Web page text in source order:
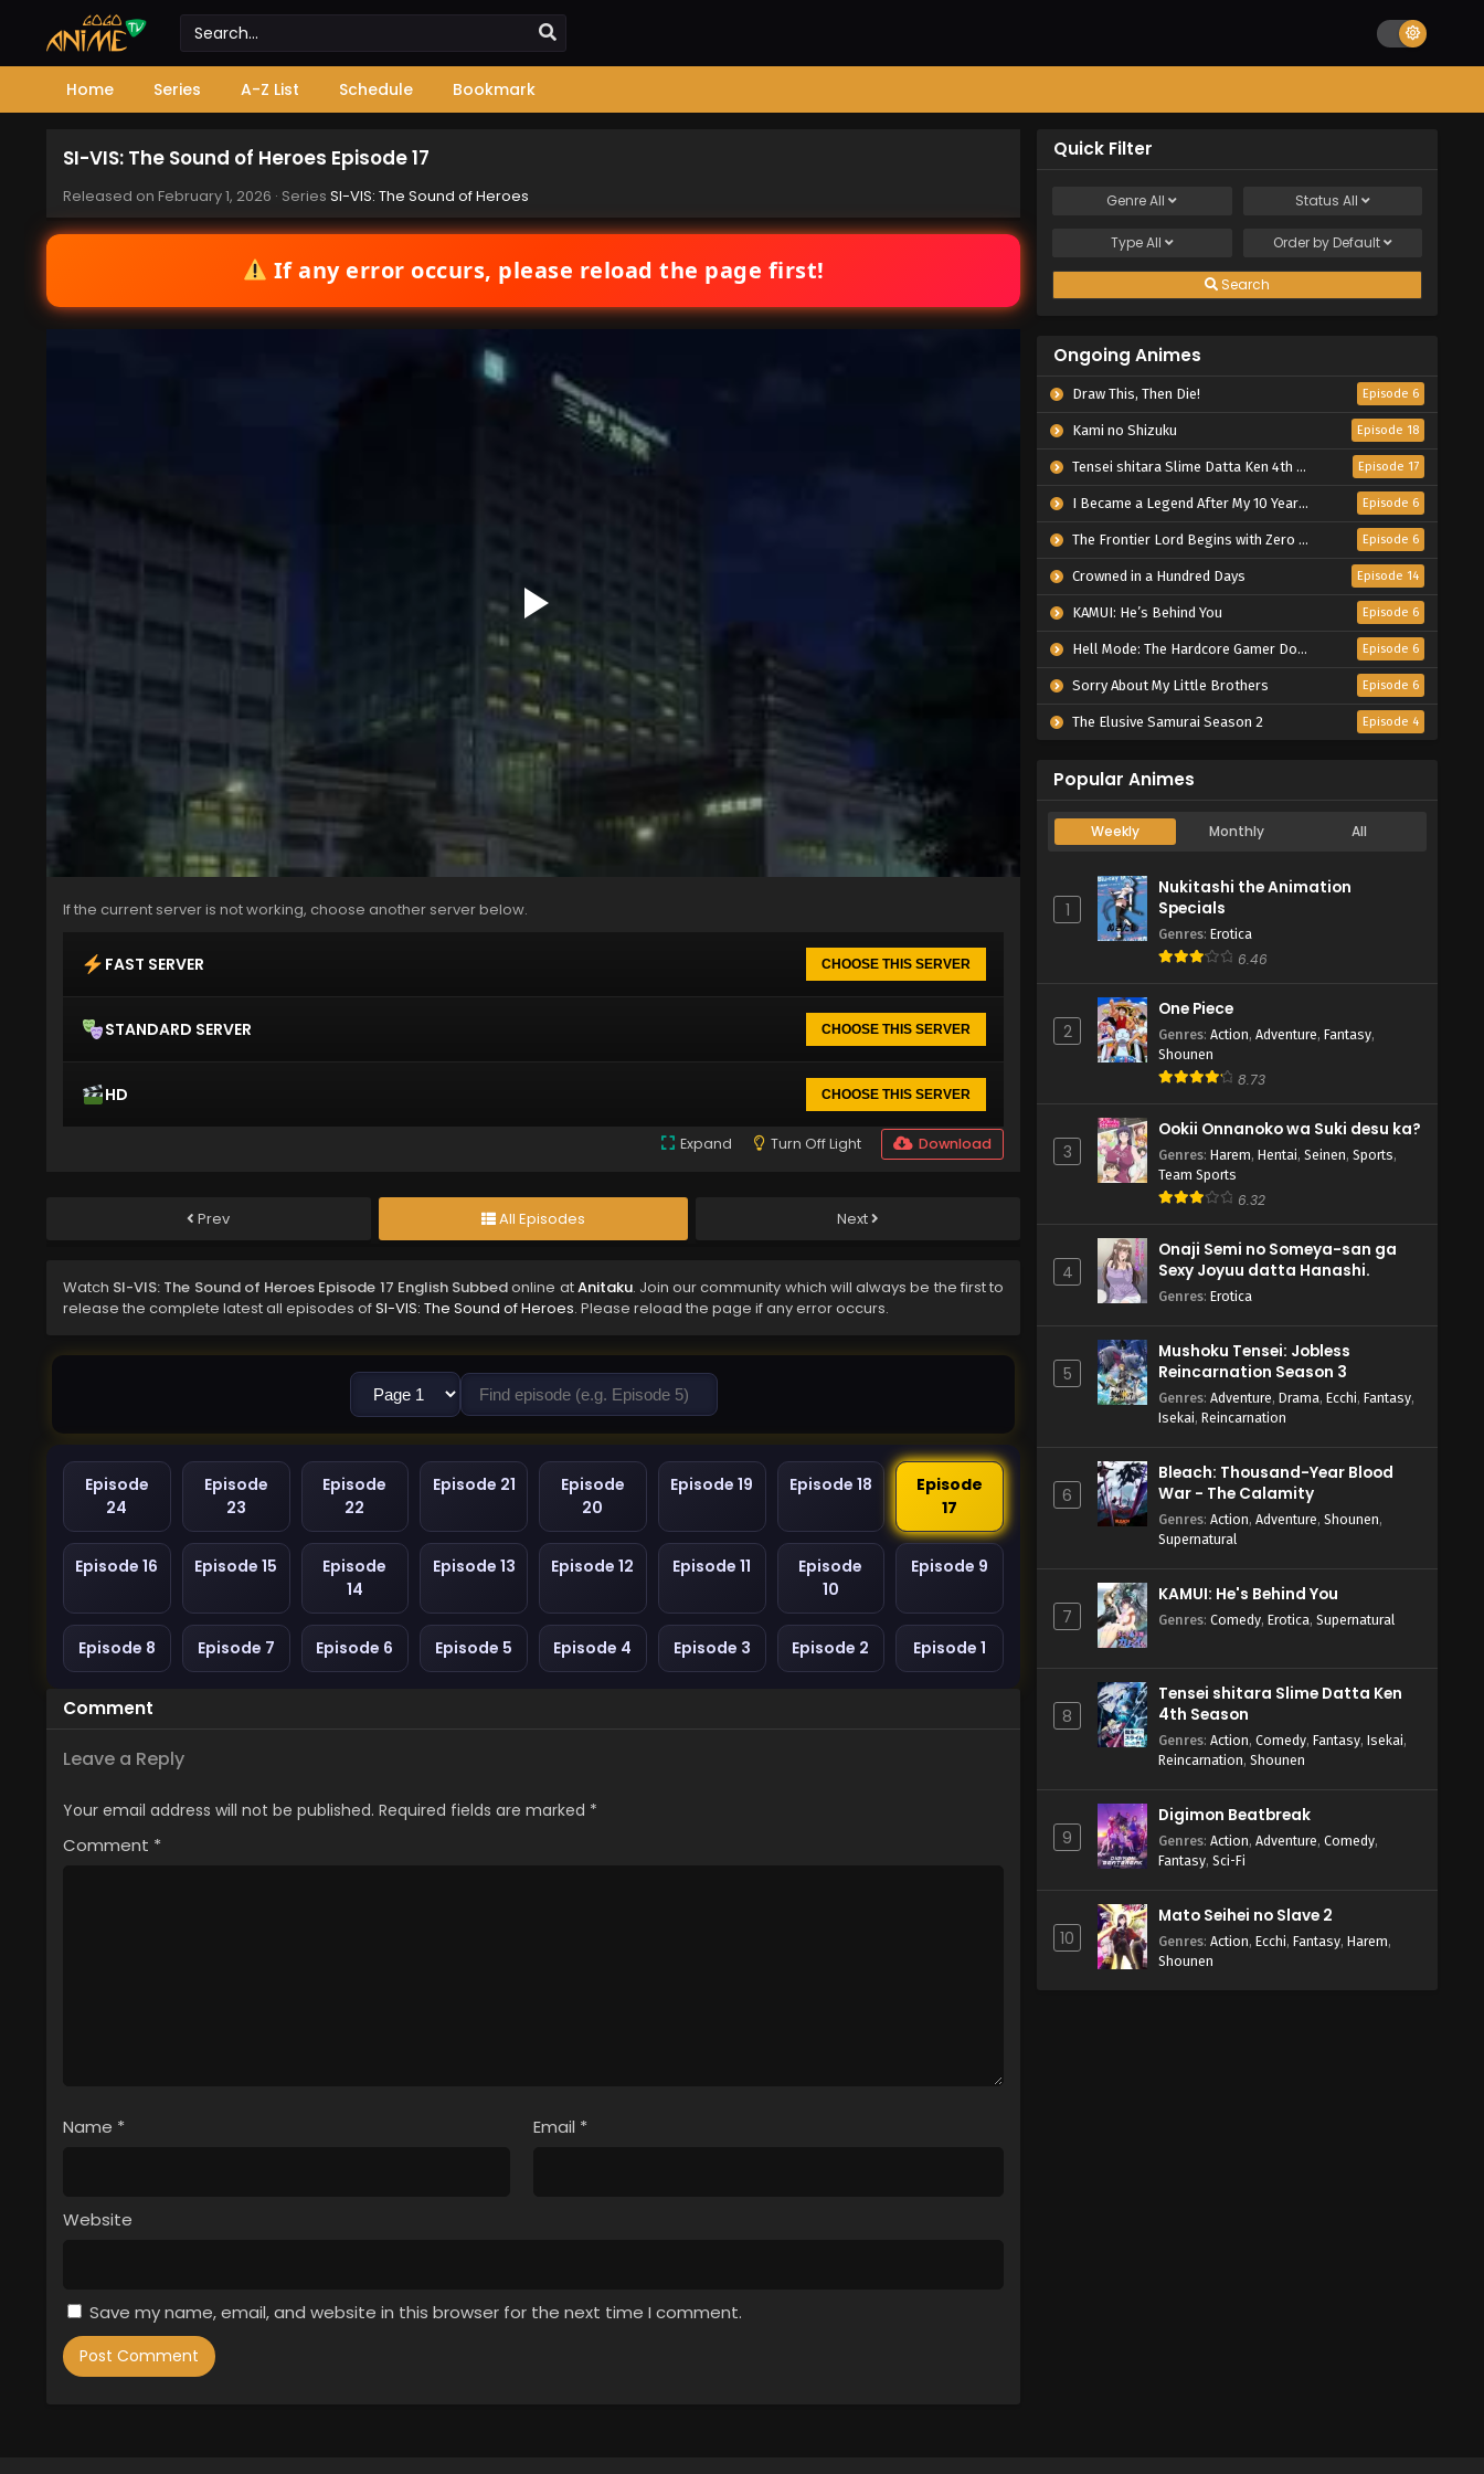
Home Series A-Z List Schedule Bookmark
SI-VIS: The Sound of Heroes Episode 17
Released on February 1, 2026 · Series SI-VIS: The Sound of Heroes
If any error occurs, please reload the page first!
If the current server is not working, choose another server below.
FAST SERVER CHOOSE THIS SERVER
STANDARD SERVER CHOOSE THIS SERVER
HD CHOOSE THIS SERVER
Expand Turn Off Light Download
Prev All Episodes Next
Watch SI-VIS: The Sound of Heroes Episode 17 English Subbedonline atAnitaku. Join our community which will always be the first to
release the complete latest all episodes ofSI-VIS: The Sound of Heroes. Please reload the page if any error occurs.
Episode
24
Episode
23
Episode
22
Episode 21
Episode
20
Episode 19 Episode 18
Episode
17
Episode 16 Episode 15
Episode
14
Episode 13 Episode 12 Episode 11
Episode
10
Episode 9
Episode 8 Episode 7 Episode 6 Episode 5 Episode 4 Episode 3 Episode 2 Episode 1
Comment
Leave a Reply
Your email address will not be published. Required fields are marked *
Comment *
Name * Email *
Website
Save my name, email, and website in this browser for the next time I comment.
Quick Filter
GenreAll Status All
TypeAll Order by Default
Search
Ongoing Animes
Draw This, Then Die! Episode 6
Kami no Shizuku Episode 18
Tensei shitara Slime Datta Ken 4th Season Episode 17
I Became a Legend After My 10 Year-Long Last Stand. Episode 6
The Frontier Lord Begins with Zero Subjects Episode 6
Crowned in a Hundred Days Episode 14
KAMUI: He’s Behind You Episode 6
Hell Mode: The Hardcore Gamer Dominates in Another World with Garbage Balancing Season 2 Episode 6
Sorry About My Little Brothers Episode 6
The Elusive Samurai Season 2 Episode 4
Popular Animes
Weekly Monthly All
1
Nukitashi the Animation
Specials
Genres: Erotica
6.46
2
One Piece
Genres: Action, Adventure, Fantasy,
Shounen
8.73
3
Ookii Onnanoko wa Suki desu ka?
Genres: Harem, Hentai, Seinen, Sports,
Team Sports
6.32
4
Onaji Semi no Someya-san ga
Sexy Joyuu datta Hanashi.
Genres: Erotica
5
Mushoku Tensei: Jobless
Reincarnation Season 3
Genres: Adventure, Drama, Ecchi, Fantasy,
Isekai, Reincarnation
6
Bleach: Thousand-Year Blood
War - The Calamity
Genres: Action, Adventure, Shounen,
Supernatural
7
KAMUI: He's Behind You
Genres: Comedy, Erotica, Supernatural
8
Tensei shitara Slime Datta Ken
4th Season
Genres: Action, Comedy, Fantasy, Isekai,
Reincarnation, Shounen
9
Digimon Beatbreak
Genres: Action, Adventure, Comedy,
Fantasy, Sci-Fi
10
Mato Seihei no Slave 2
Genres: Action, Ecchi, Fantasy, Harem,
Shounen